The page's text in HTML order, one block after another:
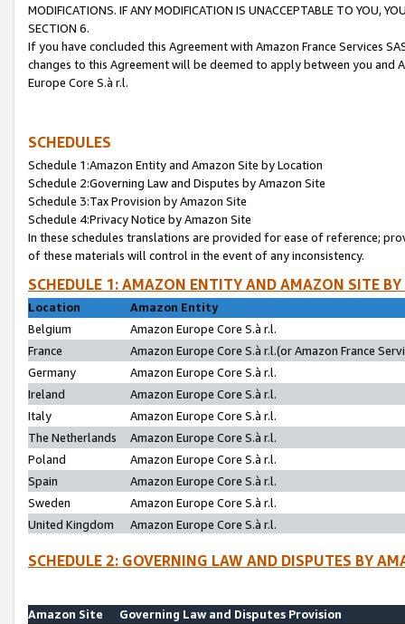
MODIFICATIONS. IF ANY MODIFICATION IS UNACCEPTABLE TO YOU,
SECTION 6.
If you have concluded this Agreement with Amazon France Services
changes to this Agreement will be deemed to apply between you and
Europe Core S.à r.l.
SCHEDULES
Schedule 1:Amazon Entity and Amazon Site by Location
Schedule 2:Governing Law and Disputes by Amazon Site
Schedule 3:Tax Provision by Amazon Site
Schedule 4:Privacy Notice by Amazon Site
In these schedules translations are provided for ease of reference;
of these materials will control in the event of any inconsistency.
SCHEDULE 1: AMAZON ENTITY AND AMAZON SITE
Location
Amazon Entity
Belgium
Amazon Europe Core S.à r.l.
France
Amazon Europe Core S.à r.l.(or Amazon France
Germany
Amazon Europe Core S.à r.l.
Ireland
Amazon Europe Core S.à r.l.
Italy
Amazon Europe Core S.à r.l.
The Netherlands
Amazon Europe Core S.à r.l.
Poland
Amazon Europe Core S.à r.l.
Spain
Amazon Europe Core S.à r.l.
Sweden
Amazon Europe Core S.à r.l.
United Kingdom
Amazon Europe Core S.à r.l.
SCHEDULE 2: GOVERNING LAW AND DISPUTES BY
Amazon Site
Governing Law and Disputes Provision